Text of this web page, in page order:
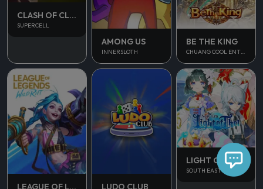
CLASH OF CLANS
SUPERCELL
AMONG US
INNERSLOTH
BE THE KING
CHUANG COOL ENTERTAINMENT
LEAGUE OF LEGENDS WILD RIFT LUDO CLUB
LIGHT OF THEL
SOUTH EAST ASIA